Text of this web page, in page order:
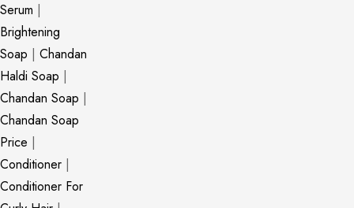
Serum |
Brightening
Soap | Chandan
Haldi Soap |
Chandan Soap |
Chandan Soap
Price |
Conditioner |
Conditioner For